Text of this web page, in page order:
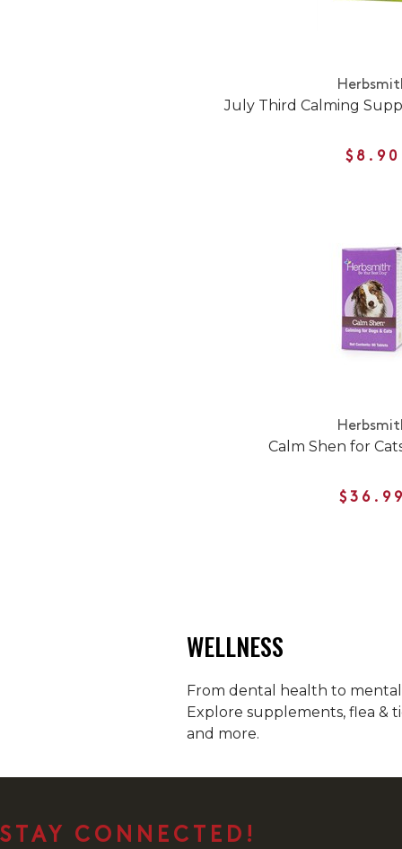
July Third Calming
$8.90
Calm Shen for
WELLNESS
From dental health to
Explore supplements, flea &
and more.
STAY CONNECTED!